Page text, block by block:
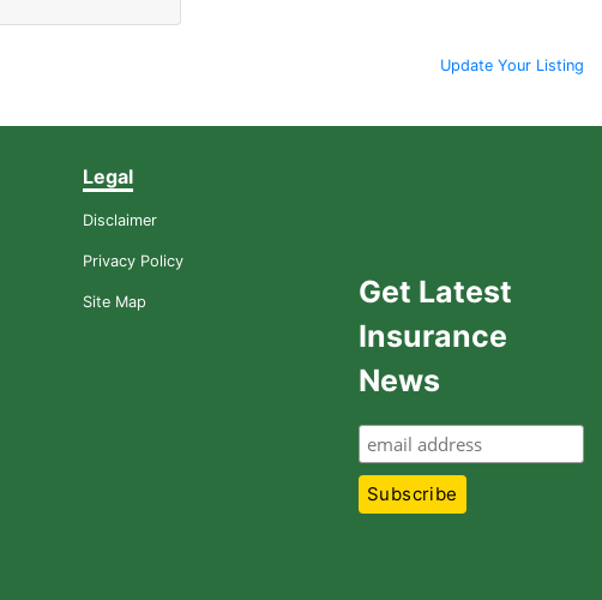
Update Your Listing
Legal
Disclaimer
Privacy Policy
Site Map
Get Latest
Insurance
News